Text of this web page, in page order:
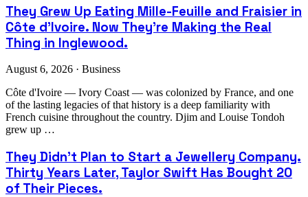
They Grew Up Eating Mille-Feuille and Fraisier in
Côte d'Ivoire. Now They're Making the Real
Thing in Inglewood.
August 6, 2026 · Business
Côte d'Ivoire — Ivory Coast — was colonized by France, and one
of the lasting legacies of that history is a deep familiarity with
French cuisine throughout the country. Djim and Louise Tondoh
grew up …
They Didn't Plan to Start a Jewellery Company.
Thirty Years Later, Taylor Swift Has Bought 20
of Their Pieces.